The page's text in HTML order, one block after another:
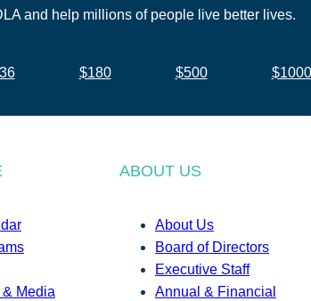
and help millions of people live better lives.
$180 $500 $1000
& Media
ABOUT US
About Us
Board of Directors
Executive Staff
Annual & Financial